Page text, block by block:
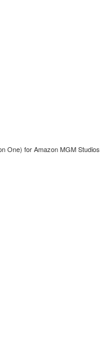
One) for Amazon MGM Studios